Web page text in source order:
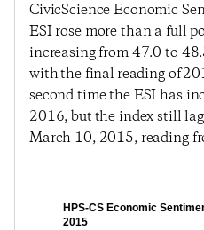
CivicScience Economic
ESI rose more than a full
increasing from 47.0 to
with the final reading of
second time the ESI has
2016, but the index still
March 10, 2015, reading
HPS-CS Economic
2015